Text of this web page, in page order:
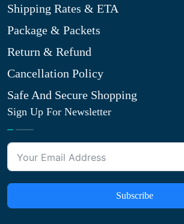
Shipping Rates & ETA
Package & Packets
Return & Refund
Cancellation Policy
Safe And Secure Shopping
Sign Up For Newsletter
Subscribe